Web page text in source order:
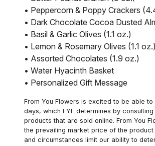
• Peppercorn & Poppy Crackers
• Dark Chocolate Cocoa Dusted
• Basil & Garlic Olives (1.1 oz.)
• Lemon & Rosemary Olives (1.1 oz.)
• Assorted Chocolates (1.9 oz.)
• Water Hyacinth Basket
• Personalized Gift Message
From You Flowers is excited to be able
days, which FYF determines by
products that are sold online. From You
the prevailing market price of the
and circumstances limit our ability to